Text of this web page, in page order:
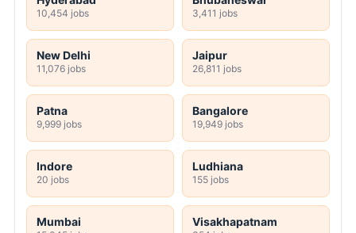
10,454 jobs 3,411 jobs
New Delhi
11,076 jobs
Jaipur
26,811 jobs
Patna
9,999 jobs
Bangalore
19,949 jobs
Indore
20 jobs
Ludhiana
155 jobs
Mumbai Visakhapatnam